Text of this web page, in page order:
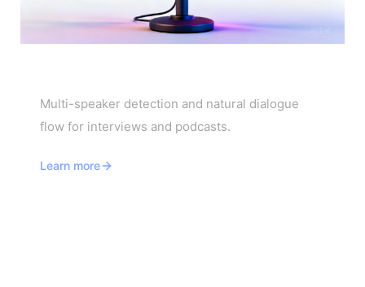
Multi-speaker detection and natural dialogue
flow for interviews and podcasts.
Learn more